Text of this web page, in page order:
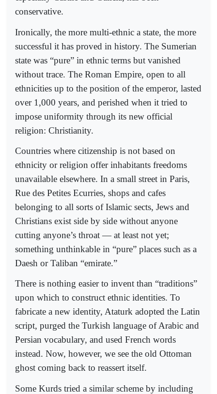
conservative.
Ironically, the more multi-ethnic a state, the more
successful it has proved in history. The Sumerian
state was “pure” in ethnic terms but vanished
without trace. The Roman Empire, open to all
ethnicities up to the position of the emperor, lasted
over 1,000 years, and perished when it tried to
impose uniformity through its new official
religion: Christianity.
Countries where citizenship is not based on
ethnicity or religion offer inhabitants freedoms
unavailable elsewhere. In a small street in Paris,
Rue des Petites Ecurries, shops and cafes
belonging to all sorts of Islamic sects, Jews and
Christians exist side by side without anyone
cutting anyone’s throat — at least not yet;
something unthinkable in “pure” places such as a
Daesh or Taliban “emirate.”
There is nothing easier to invent than “traditions”
upon which to construct ethnic identities. To
fabricate a new identity, Ataturk adopted the Latin
script, purged the Turkish language of Arabic and
Persian vocabulary, and used French words
instead. Now, however, we see the old Ottoman
ghost coming back to reassert itself.
Some Kurds tried a similar scheme by including